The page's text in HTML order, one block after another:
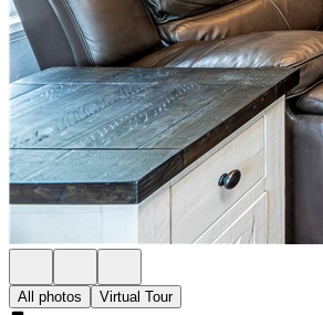
All photos Virtual Tour